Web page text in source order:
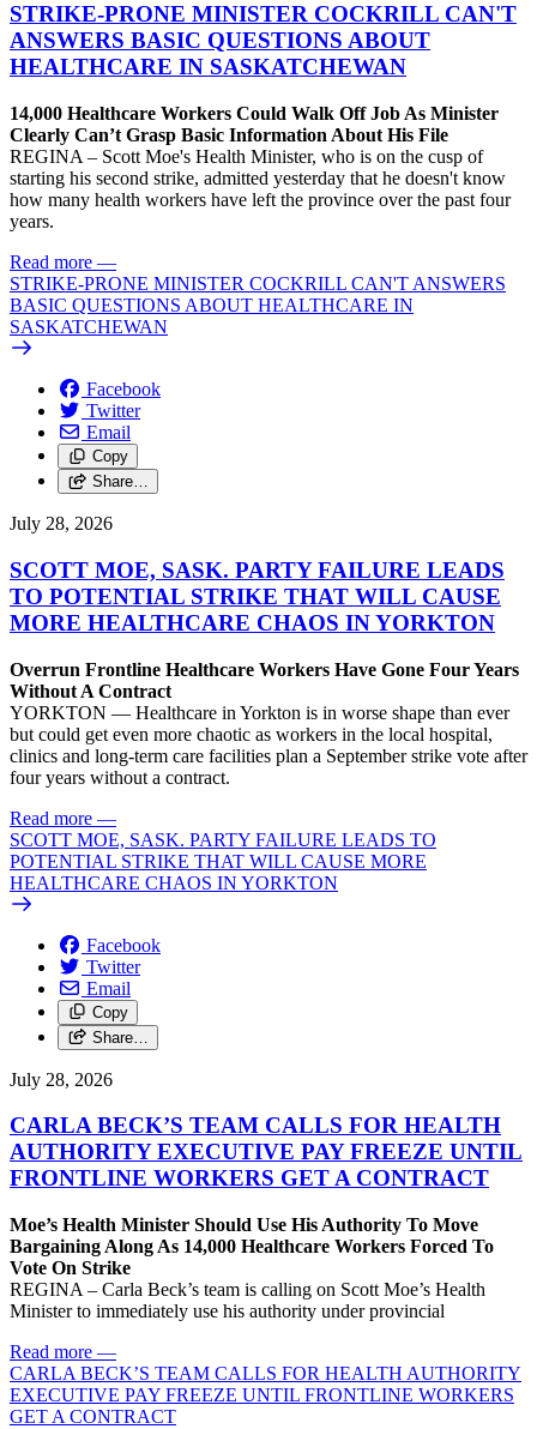
STRIKE-PRONE MINISTER COCKRILL CAN'T
ANSWERS BASIC QUESTIONS ABOUT
HEALTHCARE IN SASKATCHEWAN
14,000 Healthcare Workers Could Walk Off Job As Minister
Clearly Can’t Grasp Basic Information About His File
REGINA – Scott Moe's Health Minister, who is on the cusp of
starting his second strike, admitted yesterday that he doesn't know
how many health workers have left the province over the past four
years.
Read more —
STRIKE-PRONE MINISTER COCKRILL CAN'T ANSWERS
BASIC QUESTIONS ABOUT HEALTHCARE IN
SASKATCHEWAN
Facebook
Twitter
Email
Copy
Share…
July 28, 2026
SCOTT MOE, SASK. PARTY FAILURE LEADS
TO POTENTIAL STRIKE THAT WILL CAUSE
MORE HEALTHCARE CHAOS IN YORKTON
Overrun Frontline Healthcare Workers Have Gone Four Years
Without A Contract
YORKTON — Healthcare in Yorkton is in worse shape than ever
but could get even more chaotic as workers in the local hospital,
clinics and long-term care facilities plan a September strike vote after
four years without a contract.
Read more —
SCOTT MOE, SASK. PARTY FAILURE LEADS TO
POTENTIAL STRIKE THAT WILL CAUSE MORE
HEALTHCARE CHAOS IN YORKTON
Facebook
Twitter
Email
Copy
Share…
July 28, 2026
CARLA BECK’S TEAM CALLS FOR HEALTH
AUTHORITY EXECUTIVE PAY FREEZE UNTIL
FRONTLINE WORKERS GET A CONTRACT
Moe’s Health Minister Should Use His Authority To Move
Bargaining Along As 14,000 Healthcare Workers Forced To
Vote On Strike
REGINA – Carla Beck’s team is calling on Scott Moe’s Health
Minister to immediately use his authority under provincial
Read more —
CARLA BECK’S TEAM CALLS FOR HEALTH AUTHORITY
EXECUTIVE PAY FREEZE UNTIL FRONTLINE WORKERS
GET A CONTRACT